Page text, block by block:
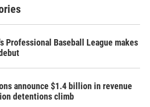
Professional Baseball League makes
announce $1.4 billion in revenue
detentions climb